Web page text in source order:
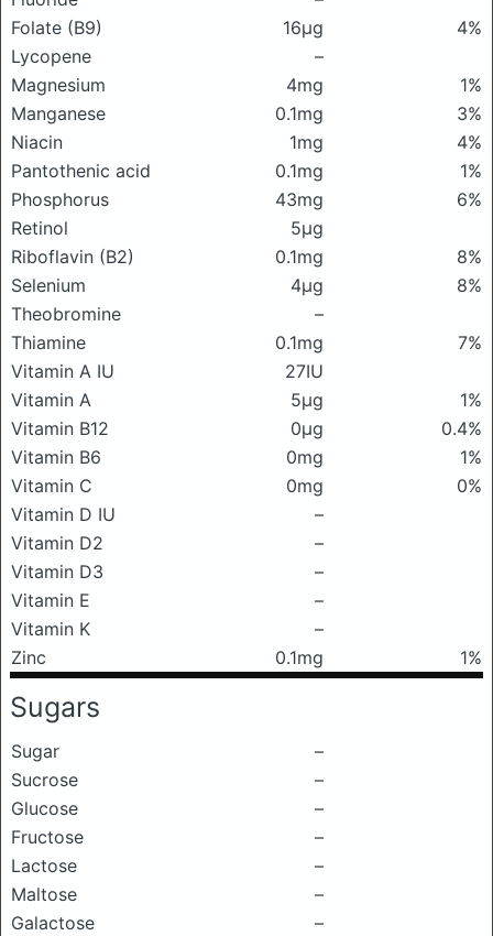
Folate (B9)
16μg
4%
Lycopene
–
Magnesium
4mg
1%
Manganese
0.1mg
3%
Niacin
1mg
4%
Pantothenic acid
0.1mg
1%
Phosphorus
43mg
6%
Retinol
5μg
Riboflavin (B2)
0.1mg
8%
Selenium
4μg
8%
Theobromine
–
Thiamine
0.1mg
7%
Vitamin A IU
27IU
Vitamin A
5μg
1%
Vitamin B12
0μg
0.4%
Vitamin B6
0mg
1%
Vitamin C
0mg
0%
Vitamin D IU
–
Vitamin D2
–
Vitamin D3
–
Vitamin E
–
Vitamin K
–
Zinc
0.1mg 1%
Sugars
Sugar
–
Sucrose
–
Glucose
–
Fructose
–
Lactose
–
Maltose
–
Galactose
–